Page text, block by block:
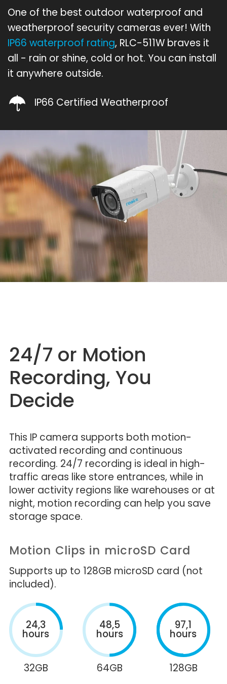
One of the best outdoor waterproof and
weatherproof security cameras ever! With
IP66 waterproof rating, RLC-511W braves it
all - rain or shine, cold or hot. You can install
it anywhere outside.
IP66 Certified Weatherproof
24/7 or Motion
Recording, You
Decide
This IP camera supports both motion-
activated recording and continuous
recording. 24/7 recording is ideal in high-
traffic areas like store entrances, while in
lower activity regions like warehouses or at
night, motion recording can help you save
storage space.
Motion Clips in microSD Card
Supports up to 128GB microSD card (not
included).
24,3
hours
32GB
48,5
hours
64GB
97,1
hours
128GB